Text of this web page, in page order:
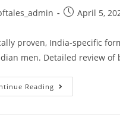
April 5,
proven, India-specific
men. Detailed review
Reading